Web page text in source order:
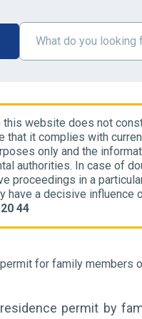
website does not
that it complies with
only and the
authorities. In case of
proceedings in a
a decisive influence
44
for family members
permit by